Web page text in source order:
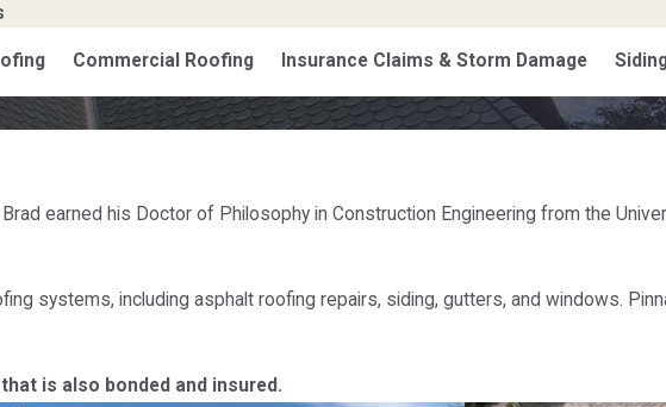
Commercial Roofing Insurance Claims & Storm Damage
earned his Doctor of Philosophy in Construction Engineering from the
systems, including asphalt roofing repairs, siding, gutters, and windows.
is also bonded and insured.